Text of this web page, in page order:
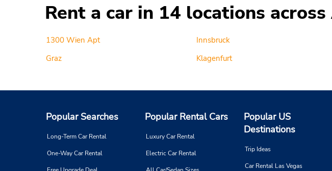
Rent a car in 14 locations
1300 Wien Apt
Graz
Innsbruck
Klagenfurt
Popular Searches
Long-Term Car Rental
One-Way Car Rental
Popular Rental Cars
Luxury Car Rental
Electric Car Rental
Popular US
Destinations
Trip Ideas
Car Rental Las Vegas